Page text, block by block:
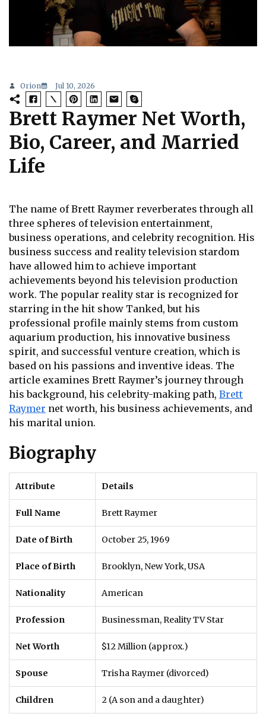
Orion Jul 10, 2026
Brett Raymer Net Worth,
Bio, Career, and Married
Life
The name of Brett Raymer reverberates through all
three spheres of television entertainment,
business operations, and celebrity recognition. His
business success and reality television stardom
have allowed him to achieve important
achievements beyond his television production
work. The popular reality star is recognized for
starring in the hit show Tanked, but his
professional profile mainly stems from custom
aquarium production, his innovative business
spirit, and successful venture creation, which is
based on his passions and inventive ideas. The
article examines Brett Raymer’s journey through
his background, his celebrity-making path, Brett
Raymer net worth, his business achievements, and
his marital union.
Biography
Attribute Details
Full Name Brett Raymer
Date of Birth October 25, 1969
Place of Birth Brooklyn, New York, USA
Nationality American
Profession Businessman, Reality TV Star
Net Worth $12 Million (approx.)
Spouse Trisha Raymer (divorced)
Children 2 (A son and a daughter)